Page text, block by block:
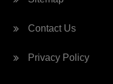
Contact Us
Privacy Policy